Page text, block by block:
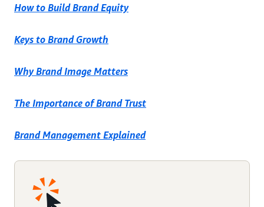
How to Build Brand Equity
Keys to Brand Growth
Why Brand Image Matters
The Importance of Brand Trust
Brand Management Explained